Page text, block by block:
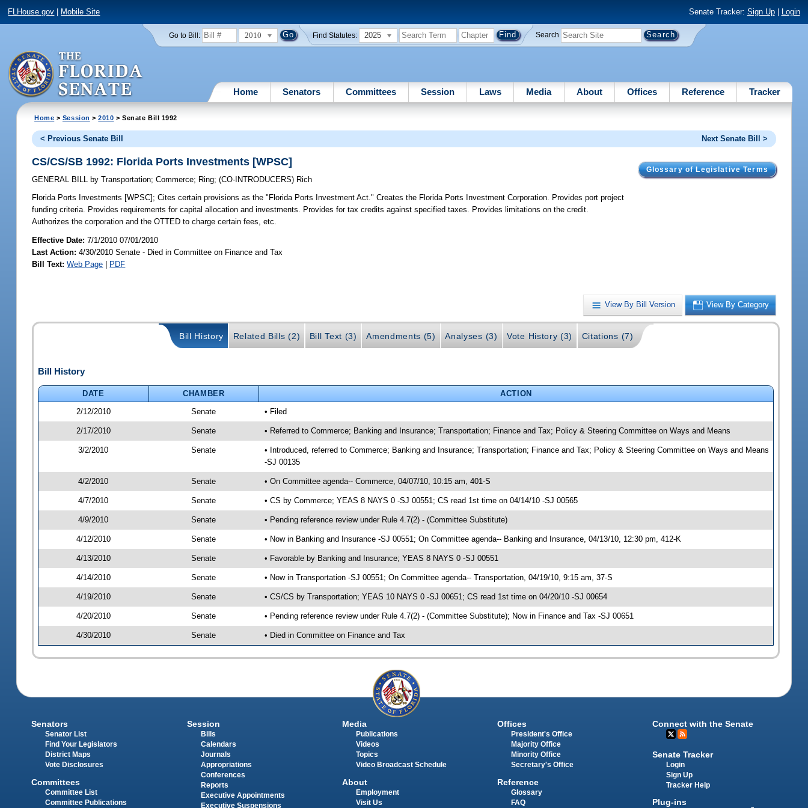
FLHouse.gov Mobile Site Senate Tracker: Sign Up| Login
Go to Bill: 2010 Find Statutes: 2025 Search
Home Senators Committees Session Laws Media About Offices Reference Tracker
Home > Session >2010 > Senate Bill 1992
< Previous Senate Bill Next Senate Bill >
Glossary of Legislative Terms
CS/CS/SB 1992: Florida Ports Investments [WPSC]
GENERAL BILL by Transportation;Commerce; Ring;(CO-INTRODUCERS) Rich
Florida Ports Investments [WPSC]; Cites certain provisions as the "Florida Ports Investment Act." Creates the Florida Ports Investment Corporation. Provides port project
funding criteria. Provides requirements for capital allocation and investments. Provides for tax credits against specified taxes. Provides limitations on the credit.
Authorizes the corporation and the OTTED to charge certain fees, etc.
Effective Date:7/1/2010 07/01/2010
Last Action: 4/30/2010 Senate - Died in Committee on Finance and Tax
Bill Text: Web Page | PDF
View By Bill Version View By Category
Bill History Related Bills (2) Bill Text (3) Amendments (5) Analyses (3) Vote History (3) Citations (7)
Bill History
DATE CHAMBER
ACTION
2/12/2010
Senate • Filed
2/17/2010 Senate • Referred to Commerce; Banking and Insurance; Transportation; Finance and Tax; Policy & Steering Committee on Ways and Means
3/2/2010 Senate
• Introduced, referred to Commerce; Banking and Insurance; Transportation; Finance and Tax; Policy & Steering Committee on Ways and Means
-SJ 00135
4/2/2010 Senate • On Committee agenda-- Commerce, 04/07/10, 10:15 am, 401-S
4/7/2010 Senate • CS by Commerce; YEAS 8 NAYS 0 -SJ 00551; CS read 1st time on 04/14/10 -SJ 00565
4/9/2010 Senate • Pending reference review under Rule 4.7(2) - (Committee Substitute)
4/12/2010 Senate • Now in Banking and Insurance -SJ 00551; On Committee agenda-- Banking and Insurance, 04/13/10, 12:30 pm, 412-K
4/13/2010 Senate • Favorable by Banking and Insurance; YEAS 8 NAYS 0 -SJ 00551
4/14/2010 Senate • Now in Transportation -SJ 00551; On Committee agenda-- Transportation, 04/19/10, 9:15 am, 37-S
4/19/2010 Senate • CS/CS by Transportation; YEAS 10 NAYS 0 -SJ 00651; CS read 1st time on 04/20/10 -SJ 00654
4/20/2010 Senate • Pending reference review under Rule 4.7(2) - (Committee Substitute); Now in Finance and Tax -SJ 00651
4/30/2010 Senate • Died in Committee on Finance and Tax
Senators
Senator List
Find Your Legislators
District Maps
Vote Disclosures
Committees
Committee List
Committee Publications
Session
Bills
Calendars
Journals
Appropriations
Conferences
Reports
Executive Appointments
Executive Suspensions
Media
Publications
Videos
Topics
Video Broadcast Schedule
About
Employment
Visit Us
Offices
President's Office
Majority Office
Minority Office
Secretary's Office
Reference
Glossary
FAQ
Connect with the Senate
Senate Tracker
Login
Sign Up
Tracker Help
Plug-ins